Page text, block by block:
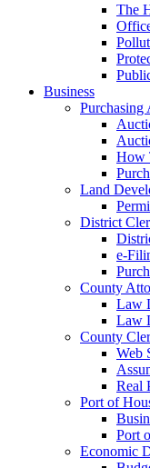
The
Business
Purchasing
How
Land
District
e-
County
Law
Law
County
Web
Real
Port of
Port
Economic